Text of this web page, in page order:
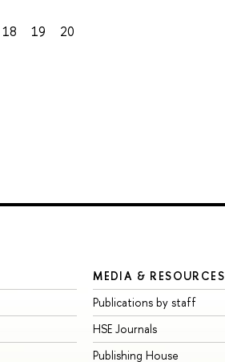
18 19 20
MEDIA & RESOURCES
Publications by staff
HSE Journals
Publishing House